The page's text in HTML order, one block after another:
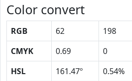
Color convert
RGB 62 198
CMYK
0.69 0
HSL
161.47º 0.54%